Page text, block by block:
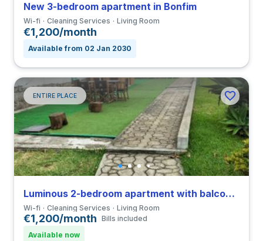
New 3-bedroom apartment in Bonfim
Wi-fi Cleaning Services Living Room
€1,200/month
Available from 02 Jan 2030
ENTIRE PLACE
Luminous 2-bedroom apartment with balcony in Ramalde close to Universidade do Porto
Wi-fi Cleaning Services Living Room
€1,200/month Bills included
Available now